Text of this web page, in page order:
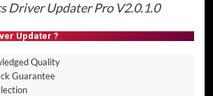
Driver Updater Pro V2.0.1.0
Updater ?
Quality
Guarantee